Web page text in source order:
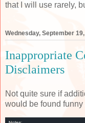
that I will use rarely,
Wednesday, September
Inappropriate
Disclaimers
Not quite sure if
would be found